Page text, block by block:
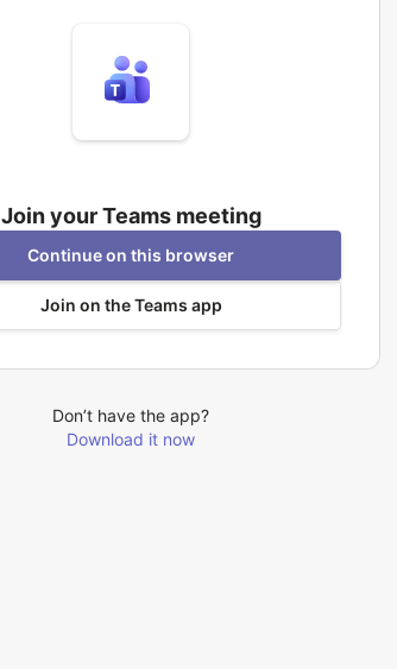
Join your Teams meeting
Continue on this browser
Join on the Teams app
Don’t have the app?
Download it now